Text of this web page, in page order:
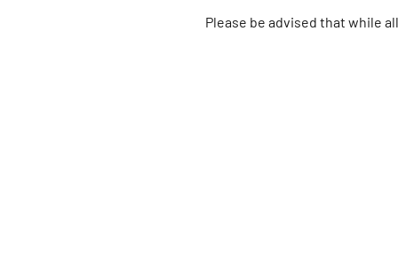
Please be advised that while